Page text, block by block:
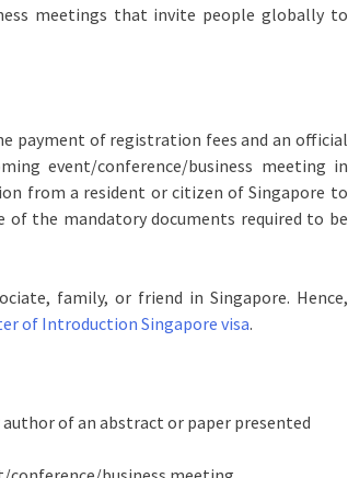
meetings that invite people globally to
payment of registration fees and an official
event/conference/business meeting in
from a resident or citizen of Singapore to
of the mandatory documents required to be
family, or friend in Singapore. Hence,
of Introduction Singapore visa.
of an abstract or paper presented